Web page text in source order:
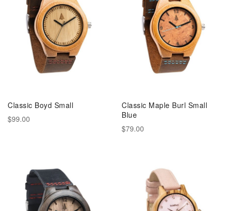
Classic Boyd Small
$99.00
Classic Maple Burl Small
Blue
$79.00